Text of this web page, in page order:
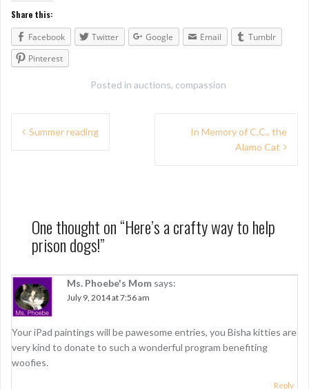
Share this:
Facebook
Twitter Google Email
Tumblr
Pinterest
Posted in auctions, compassion
v
i
g
a
t
Summer reading
In Memory of C.C., the
Alamo Cat
One thought on “Here’s a crafty way to help
prison dogs!”
Ms. Phoebe's Mom says:
July 9, 2014 at 7:56 am
Your iPad paintings will be pawesome entries, you Bisha kitties are
very kind to donate to such a wonderful program benefiting
woofies.
Reply